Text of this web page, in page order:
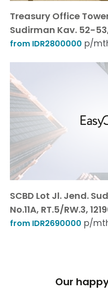
Treasury Office
Sudirman Kav. 52-53,
from IDR2800000 p/
SCBD Lot Jl. Jend.
No.11A, RT.5/RW.3,
from IDR2690000 p/
Our